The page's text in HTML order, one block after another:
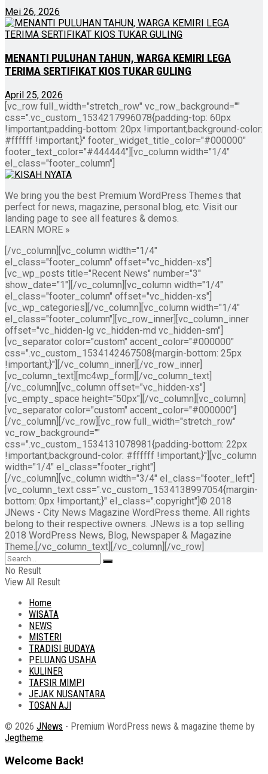
Mei 26, 2026
MENANTI PULUHAN TAHUN, WARGA KEMIRI LEGA
TERIMA SERTIFIKAT KIOS TUKAR GULING
April 25, 2026
[vc_row full_width="stretch_row" vc_row_background=""
css=".vc_custom_1534217996078{padding-top: 60px
!important;padding-bottom: 20px !important;background-color:
#ffffff !important;}" footer_widget_title_color="#000000"
footer_text_color="#444444"][vc_column width="1/4"
el_class="footer_column"]
We bring you the best Premium WordPress Themes that
perfect for news, magazine, personal blog, etc. Visit our
landing page to see all features & demos.
LEARN MORE »
[/vc_column][vc_column width="1/4"
el_class="footer_column" offset="vc_hidden-xs"]
[vc_wp_posts title="Recent News" number="3"
show_date="1"][/vc_column][vc_column width="1/4"
el_class="footer_column" offset="vc_hidden-xs"]
[vc_wp_categories][/vc_column][vc_column width="1/4"
el_class="footer_column"][vc_row_inner][vc_column_inner
offset="vc_hidden-lg vc_hidden-md vc_hidden-sm"]
[vc_separator color="custom" accent_color="#000000"
css=".vc_custom_1534142467508{margin-bottom: 25px
!important;}"][/vc_column_inner][/vc_row_inner]
[vc_column_text][mc4wp_form][/vc_column_text]
[/vc_column][vc_column offset="vc_hidden-xs"]
[vc_empty_space height="50px"][/vc_column][vc_column]
[vc_separator color="custom" accent_color="#000000"]
[/vc_column][/vc_row][vc_row full_width="stretch_row"
vc_row_background=""
css=".vc_custom_1534131078981{padding-bottom: 22px
!important;background-color: #ffffff !important;}"][vc_column
width="1/4" el_class="footer_right"]
[/vc_column][vc_column width="3/4" el_class="footer_left"]
[vc_column_text css=".vc_custom_1534138997054{margin-
bottom: 0px !important;}" el_class=".copyright"]© 2018
JNews - City News Magazine WordPress theme. All rights
belong to their respective owners. JNews is a top selling
2018 WordPress News, Blog, Newspaper & Magazine
Theme.[/vc_column_text][/vc_column][/vc_row]
No Result
View All Result
Home
WISATA
NEWS
MISTERI
TRADISI BUDAYA
PELUANG USAHA
KULINER
TAFSIR MIMPI
JEJAK NUSANTARA
TOSAN AJI
© 2026 JNews - Premium WordPress news & magazine theme by
Jegtheme
Welcome Back!